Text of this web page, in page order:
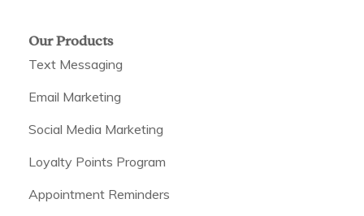
Our Products
Text Messaging
Email Marketing
Social Media Marketing
Loyalty Points Program
Appointment Reminders